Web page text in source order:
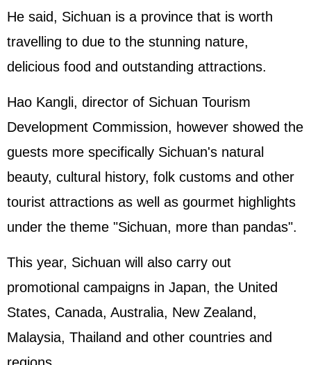
He said, Sichuan is a province that is worth
travelling to due to the stunning nature,
delicious food and outstanding attractions.
Hao Kangli, director of Sichuan Tourism
Development Commission, however showed the
guests more specifically Sichuan's natural
beauty, cultural history, folk customs and other
tourist attractions as well as gourmet highlights
under the theme "Sichuan, more than pandas".
This year, Sichuan will also carry out
promotional campaigns in Japan, the United
States, Canada, Australia, New Zealand,
Malaysia, Thailand and other countries and